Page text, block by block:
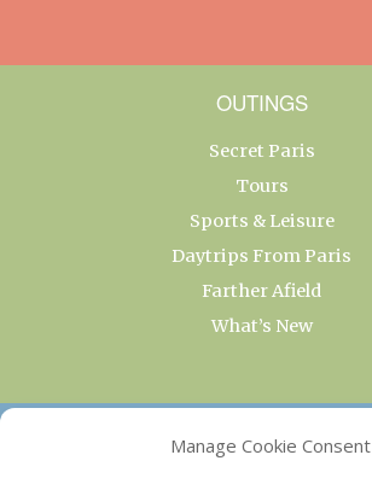
Manage Cookie Consent
OUTINGS
Secret Paris
Tours
Sports & Leisure
Daytrips From Paris
Farther Afield
What’s New
OUR COLLECTIONS